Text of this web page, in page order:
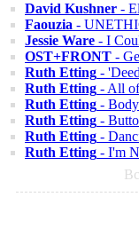
David Kushner -
Faouzia -
Jessie Ware - I
OST+FRONT -
Ruth Etting -
Ruth Etting - All
Ruth Etting -
Ruth Etting -
Ruth Etting -
Ruth Etting - I'm